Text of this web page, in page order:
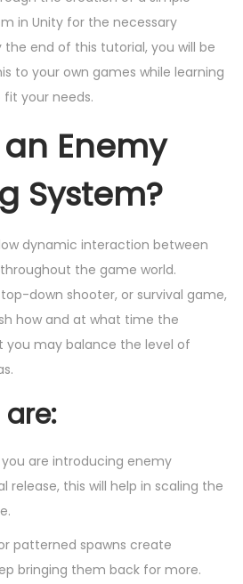
in Unity for the necessary
the end of this tutorial, you will be
to your own games while learning
your needs.
Enemy
System?
dynamic interaction between
the game world.
down shooter, or survival game,
how and at what time the
you may balance the level of
are introducing enemy
release, this will help in scaling the
patterned spawns create
bringing them back for more.